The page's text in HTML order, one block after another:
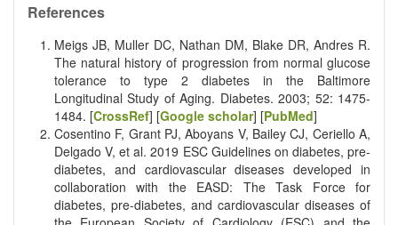
References
Meigs JB, Muller DC, Nathan DM, Blake DR, Andres R.
The natural history of progression from normal glucose
tolerance to type 2 diabetes in the Baltimore
Longitudinal Study of Aging. Diabetes. 2003; 52: 1475-
1484. [CrossRef] [Google scholar] [PubMed]
Cosentino F, Grant PJ, Aboyans V, Bailey CJ, Ceriello A,
Delgado V, et al. 2019 ESC Guidelines on diabetes, pre-
diabetes, and cardiovascular diseases developed in
collaboration with the EASD: The Task Force for
diabetes, pre-diabetes, and cardiovascular diseases of